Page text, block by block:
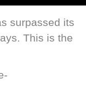
surpassed its
This is the